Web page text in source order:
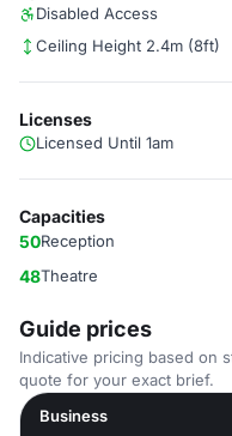
Disabled Access
Ceiling Height 2.4m (8ft)
Licenses
Licensed Until 1am
Capacities
50Reception
48Theatre
Guide prices
Indicative pricing based on
quote for your exact brief.
Business